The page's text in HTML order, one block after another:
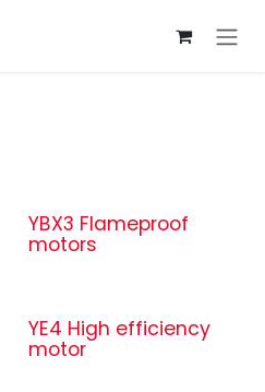
YBX3 Flameproof
motors
YE4 High efficiency
motor